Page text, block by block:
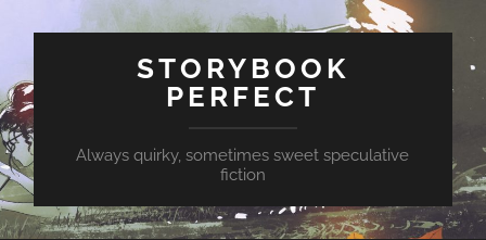
STORYBOOK
PERFECT
Always quirky, sometimes sweet speculative
fiction